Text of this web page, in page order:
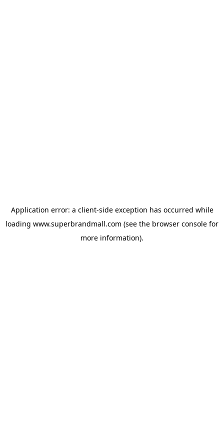
Application error: a client-side exception has occurred while
loading www.superbrandmall.com (see the browser console for
more information).